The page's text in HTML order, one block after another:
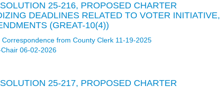
25-216, PROPOSED CHARTER
DEADLINES RELATED TO VOTER INITIATIVE,
(GREAT-10(4))
Correspondence from County Clerk 11-19-2025
06-02-2026
25-217, PROPOSED CHARTER